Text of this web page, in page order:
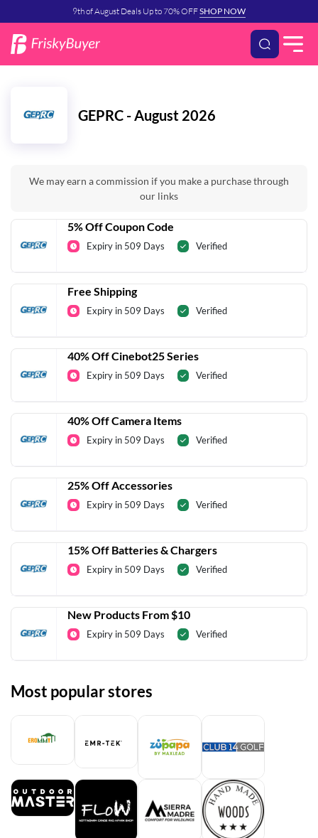
9th of August Deals Up to 70% OFFSHOP NOW
GEPRC - August 2026
We may earn a commission if you make a purchase through
our links
5% Off Coupon Code
Expiry in 509 Days Verified
Free Shipping
Expiry in 509 Days Verified
40% Off Cinebot25 Series
Expiry in 509 Days Verified
40% Off Camera Items
Expiry in 509 Days Verified
25% Off Accessories
Expiry in 509 Days Verified
15% Off Batteries & Chargers
Expiry in 509 Days Verified
New Products From $10
Expiry in 509 Days Verified
Most popular stores